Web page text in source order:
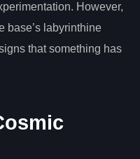
However,
base’s labyrinthine
that something has